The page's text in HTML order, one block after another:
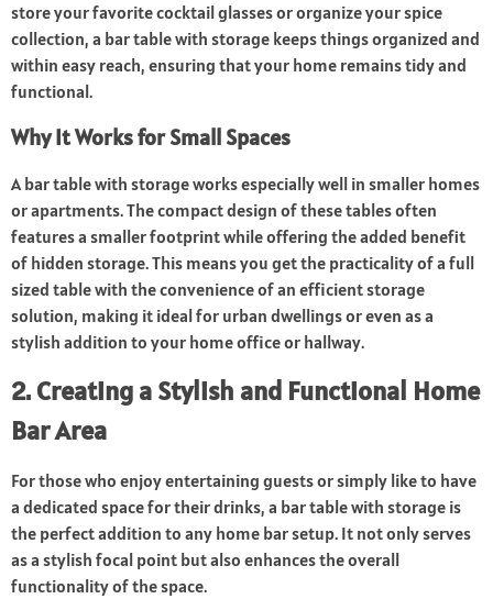
store your favorite cocktail glasses or organize your spice
collection, a bar table with storage keeps things organized and
within easy reach, ensuring that your home remains tidy and
functional.
Why It Works for Small Spaces
A bar table with storage works especially well in smaller homes
or apartments. The compact design of these tables often
features a smaller footprint while offering the added benefit
of hidden storage. This means you get the practicality of a full
sized table with the convenience of an efficient storage
solution, making it ideal for urban dwellings or even as a
stylish addition to your home office or hallway.
2. Creating a Stylish and Functional Home
Bar Area
For those who enjoy entertaining guests or simply like to have
a dedicated space for their drinks, a bar table with storage is
the perfect addition to any home bar setup. It not only serves
as a stylish focal point but also enhances the overall
functionality of the space.